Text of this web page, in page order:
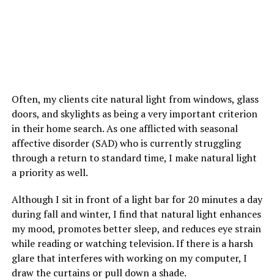
Often, my clients cite natural light from windows, glass
doors, and skylights as being a very important criterion
in their home search. As one afflicted with seasonal
affective disorder (SAD) who is currently struggling
through a return to standard time, I make natural light
a priority as well.
Although I sit in front of a light bar for 20 minutes a day
during fall and winter, I find that natural light enhances
my mood, promotes better sleep, and reduces eye strain
while reading or watching television. If there is a harsh
glare that interferes with working on my computer, I
draw the curtains or pull down a shade.